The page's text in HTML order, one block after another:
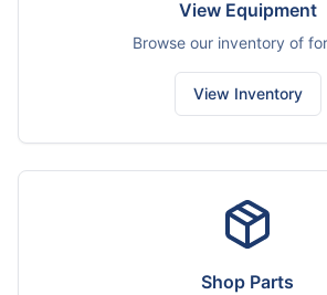
View Equipment
Browse our inventory of
View Inventory
Shop Parts